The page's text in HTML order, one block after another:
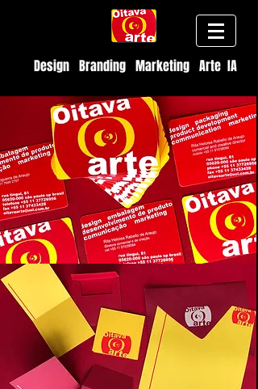
Design Branding Marketing Arte IA